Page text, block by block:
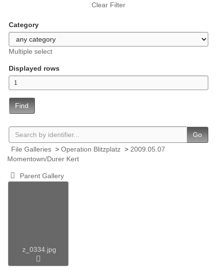
Clear Filter
Category
Multiple select
Displayed rows
Find
Go
File Galleries > Operation Blitzplatz > 2009.05.07
Momentown/Durer Kert
Parent Gallery
z_0334.jpg